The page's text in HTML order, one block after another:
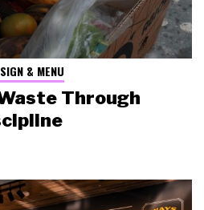
& MENU
Through